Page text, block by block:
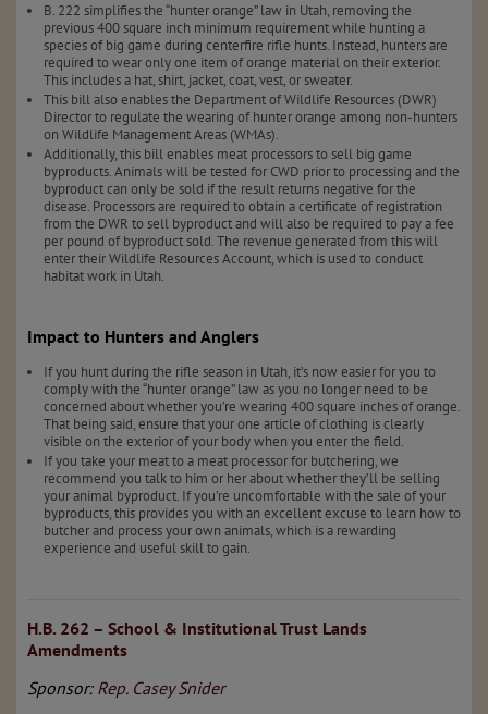
B. 222 simplifies the “hunter orange” law in Utah, removing the
previous 400 square inch minimum requirement while hunting a
species of big game during centerfire rifle hunts. Instead, hunters are
required to wear only one item of orange material on their exterior.
This includes a hat, shirt, jacket, coat, vest, or sweater.
This bill also enables the Department of Wildlife Resources (DWR)
Director to regulate the wearing of hunter orange among non-hunters
on Wildlife Management Areas (WMAs).
Additionally, this bill enables meat processors to sell big game
byproducts. Animals will be tested for CWD prior to processing and the
byproduct can only be sold if the result returns negative for the
disease. Processors are required to obtain a certificate of registration
from the DWR to sell byproduct and will also be required to pay a fee
per pound of byproduct sold. The revenue generated from this will
enter their Wildlife Resources Account, which is used to conduct
habitat work in Utah.
Impact to Hunters and Anglers
If you hunt during the rifle season in Utah, it’s now easier for you to
comply with the “hunter orange” law as you no longer need to be
concerned about whether you’re wearing 400 square inches of orange.
That being said, ensure that your one article of clothing is clearly
visible on the exterior of your body when you enter the field.
If you take your meat to a meat processor for butchering, we
recommend you talk to him or her about whether they’ll be selling
your animal byproduct. If you’re uncomfortable with the sale of your
byproducts, this provides you with an excellent excuse to learn how to
butcher and process your own animals, which is a rewarding
experience and useful skill to gain.
H.B. 262 – School & Institutional Trust Lands
Amendments
Sponsor: Rep. Casey Snider